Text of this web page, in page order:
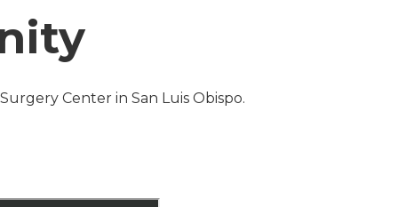
Center in San Luis Obispo.